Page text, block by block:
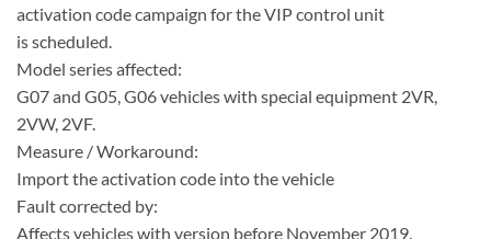
activation code campaign for the VIP control unit
is scheduled.
Model series affected:
G07 and G05, G06 vehicles with special equipment 2VR,
2VW, 2VF.
Measure / Workaround:
Import the activation code into the vehicle
Fault corrected by:
Affects vehicles with version before November 2019.